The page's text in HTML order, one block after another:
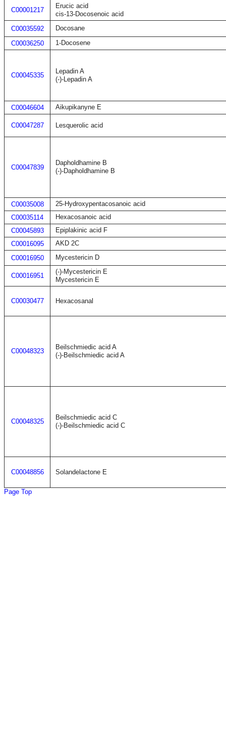
C00001217
Erucic acid
cis-13-Docosenoic acid
C00035592
Docosane
C00036250
1-Docosene
C00045335
Lepadin A
(-)-Lepadin A
C00046604 Aikupikanyne E
C00047287 Lesquerolic acid
C00047839
Dapholdhamine B
(-)-Dapholdhamine B
C00035008
25-Hydroxypentacosanoic acid
C00035114
Hexacosanoic acid
C00045893
Epiplakinic acid F
C00016095
AKD 2C
C00016950
Mycestericin D
C00016951
(-)-Mycestericin E
Mycestericin E
C00030477 Hexacosanal
C00048323
Beilschmiedic acid A
(-)-Beilschmiedic acid A
C00048325
Beilschmiedic acid C
(-)-Beilschmiedic acid C
C00048856 Solandelactone E
Page Top